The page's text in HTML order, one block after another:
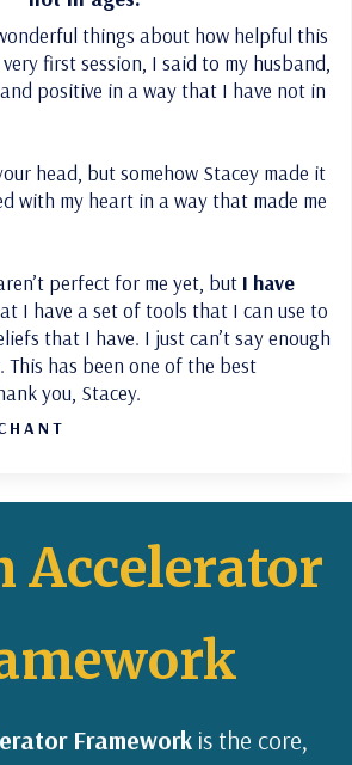
things about how helpful this
first session, I said to my husband,
and positive in a way that I have not in
head, but somehow Stacey made it
with my heart in a way that made me
perfect for me yet, but I have
I have a set of tools that I can use to
that I have. I just can’t say enough
has been one of the best
you, Stacey.
Accelerator
Framework is the core,